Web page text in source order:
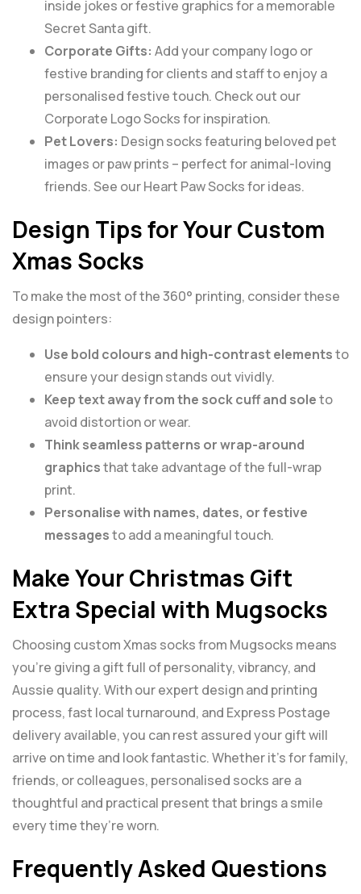
inside jokes or festive graphics for a memorable
Secret Santa gift.
Corporate Gifts: Add your company logo or
festive branding for clients and staff to enjoy a
personalised festive touch. Check out our
Corporate Logo Socksfor inspiration.
Pet Lovers: Design socks featuring beloved pet
images or paw prints – perfect for animal-loving
friends. See ourHeart Paw Socksfor ideas.
Design Tips for Your Custom
Xmas Socks
To make the most of the 360° printing, consider these
design pointers:
Use bold colours and high-contrast elementsto
ensure your design stands out vividly.
Keep text away from the sock cuff and soleto
avoid distortion or wear.
Think seamless patterns or wrap-around
graphicsthat take advantage of the full-wrap
print.
Personalise with names, dates, or festive
messagesto add a meaningful touch.
Make Your Christmas Gift
Extra Special with Mugsocks
Choosing custom Xmas socks from Mugsocks means
you’re giving a gift full of personality, vibrancy, and
Aussie quality. With our expert design and printing
process, fast local turnaround, and Express Postage
delivery available, you can rest assured your gift will
arrive on time and look fantastic. Whether it’s for family,
friends, or colleagues, personalised socks are a
thoughtful and practical present that brings a smile
every time they’re worn.
Frequently Asked Questions